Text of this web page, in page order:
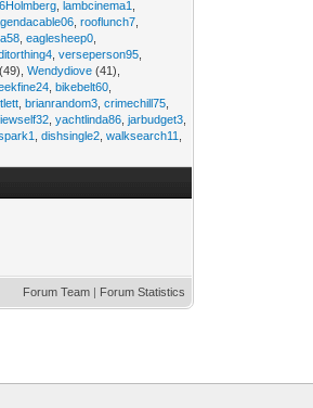
,lambcinema1
,rooflunch7
,eaglesheep0
,verseperson95
(49),Wendydiove (41),
,bikebelt60
,brianrandom3 ,crimechill75
,yachtlinda86 ,jarbudget3
,dishsingle2 ,walksearch11
Forum Team | Forum Statistics